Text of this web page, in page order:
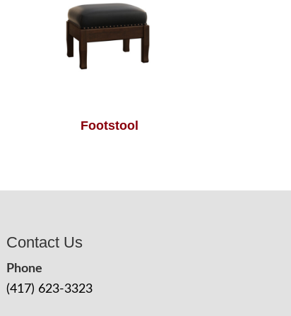
Footstool
Contact Us
Phone
(417) 623-3323